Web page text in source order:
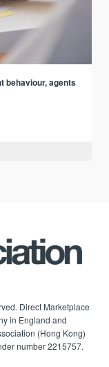
behaviour, agents
Direct Marketplace
in England and
(Hong Kong)
number 2215757.